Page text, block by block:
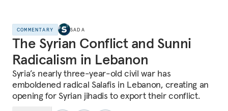
COMMENTARY SADA
The Syrian Conflict and Sunni
Radicalism in Lebanon
Syria’s nearly three-year-old civil war has
emboldened radical Salafis in Lebanon, creating an
opening for Syrian jihadis to export their conflict.